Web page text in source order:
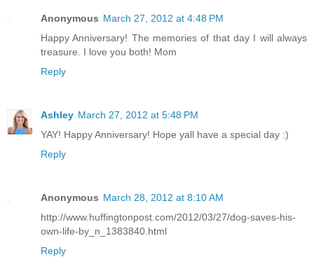
Anonymous March 27, 2012 at 4:48 PM
Happy Anniversary! The memories of that day I will always
treasure. I love you both! Mom
Reply
Ashley March 27, 2012 at 5:48 PM
YAY! Happy Anniversary! Hope yall have a special day :)
Reply
Anonymous March 28, 2012 at 8:10 AM
http://www.huffingtonpost.com/2012/03/27/dog-saves-his-
own-life-by_n_1383840.html
Reply